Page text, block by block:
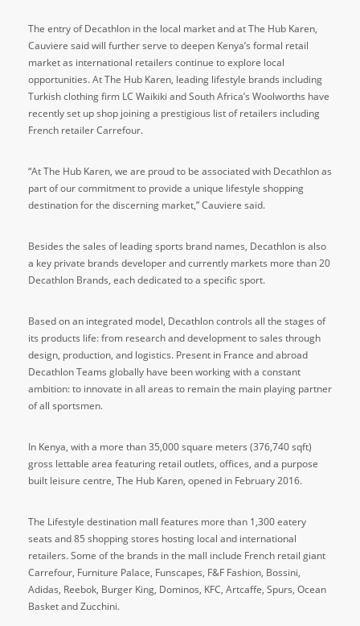
The entry of Decathlon in the local market and at The Hub Karen,
Cauviere said will further serve to deepen Kenya’s formal retail
market as international retailers continue to explore local
opportunities. At The Hub Karen, leading lifestyle brands including
Turkish clothing firm LC Waikiki and South Africa’s Woolworths have
recently set up shop joining a prestigious list of retailers including
French retailer Carrefour.
“At The Hub Karen, we are proud to be associated with Decathlon as
part of our commitment to provide a unique lifestyle shopping
destination for the discerning market,” Cauviere said.
Besides the sales of leading sports brand names, Decathlon is also
a key private brands developer and currently markets more than 20
Decathlon Brands, each dedicated to a specific sport.
Based on an integrated model, Decathlon controls all the stages of
its products life: from research and development to sales through
design, production, and logistics. Present in France and abroad
Decathlon Teams globally have been working with a constant
ambition: to innovate in all areas to remain the main playing partner
of all sportsmen.
In Kenya, with a more than 35,000 square meters (376,740 sqft)
gross lettable area featuring retail outlets, offices, and a purpose
built leisure centre, The Hub Karen, opened in February 2016.
The Lifestyle destination mall features more than 1,300 eatery
seats and 85 shopping stores hosting local and international
retailers. Some of the brands in the mall include French retail giant
Carrefour, Furniture Palace, Funscapes, F&F Fashion, Bossini,
Adidas, Reebok, Burger King, Dominos, KFC, Artcaffe, Spurs, Ocean
Basket and Zucchini.